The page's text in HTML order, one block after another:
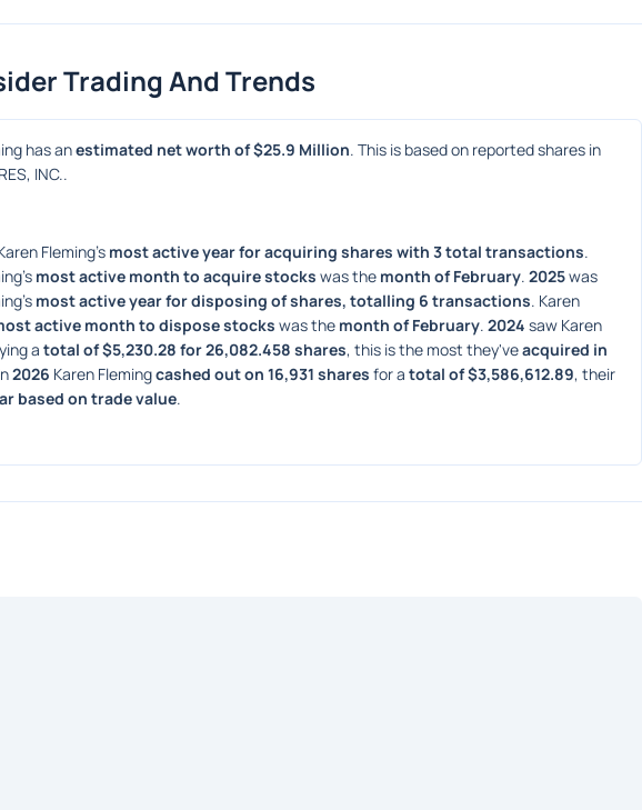
Trading And Trends
has an estimated net worth of $25.9 Million. This is based on reported shares in
INC..
Fleming's most active year for acquiring shares with 3 total transactions.
most active month to acquire stocks was the month of February. 2025 was
most active year for disposing of shares, totalling 6 transactions. Karen
active month to dispose stocks was the month of February. 2024 saw Karen
a total of $5,230.28 for 26,082.458 shares, this is the most they've acquired in
2026 Karen Fleming cashed out on 16,931 shares for a total of $3,586,612.89
based on trade value.